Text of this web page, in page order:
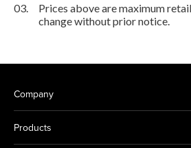
03.
Prices above are maximum
change without prior notice.
Company
Products